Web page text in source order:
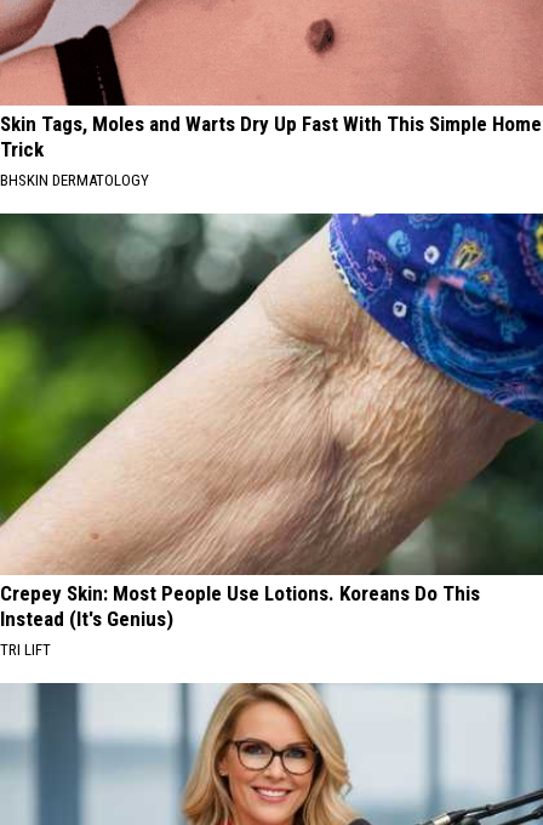
Skin Tags, Moles and Warts Dry Up Fast With This Simple Home
Trick
BHSKIN DERMATOLOGY
Crepey Skin: Most People Use Lotions. Koreans Do This
Instead (It's Genius)
TRI LIFT